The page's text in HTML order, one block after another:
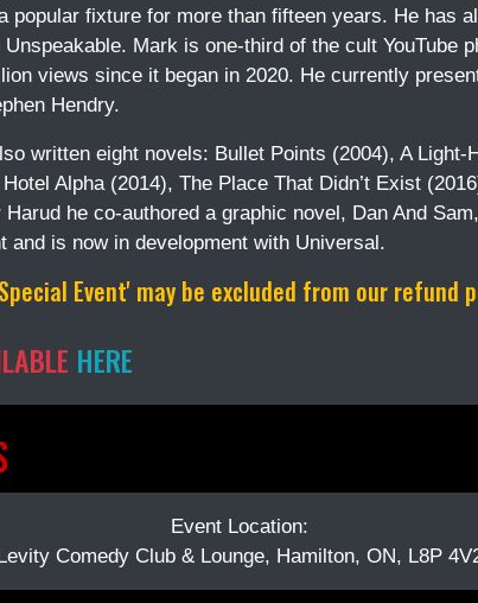
popular fixture for more than fifteen years. He has
Mark is one-third of the cult YouTube
views since it began in 2020. He currently
Hendry.
written eight novels: Bullet Points (2004), A Light-
Alpha (2014), The Place That Didn’t Exist
he co-authored a graphic novel, Dan And
and is now in development with Universal.
Event' may be excluded from our refund
HERE
Event Location:
Comedy Club & Lounge, Hamilton, ON, L8P